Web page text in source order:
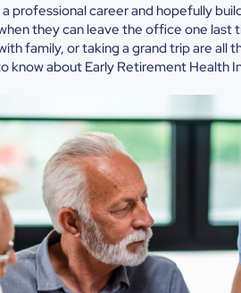
professional career and hopefully
they can leave the office one last
family, or taking a grand trip are all
know about Early Retirement Health